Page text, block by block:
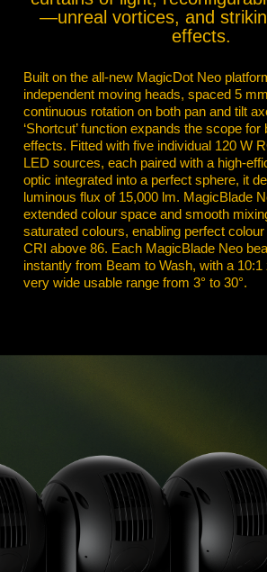
—unreal vortices, and
effects.
Built on the all-new MagicDot Neo
independent moving heads, spaced 5
continuous rotation on both pan and tilt
‘Shortcut’ function expands the scope
effects. Fitted with five individual 120 W
LED sources, each paired with a high-
optic integrated into a perfect sphere, it
luminous flux of 15,000 lm. MagicBlade
extended colour space and smooth
saturated colours, enabling perfect
CRI above 86. Each MagicBlade Neo
instantly from Beam to Wash, with a
very wide usable range from 3° to 30°.